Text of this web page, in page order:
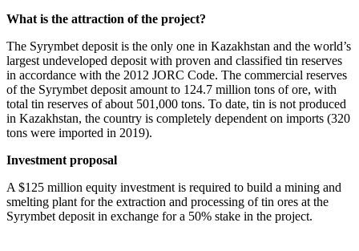
What is the attraction of the project?
The Syrymbet deposit is the only one in Kazakhstan and the world’s
largest undeveloped deposit with proven and classified tin reserves
in accordance with the 2012 JORC Code. The commercial reserves
of the Syrymbet deposit amount to 124.7 million tons of ore, with
total tin reserves of about 501,000 tons. To date, tin is not produced
in Kazakhstan, the country is completely dependent on imports (320
tons were imported in 2019).
Investment proposal
A $125 million equity investment is required to build a mining and
smelting plant for the extraction and processing of tin ores at the
Syrymbet deposit in exchange for a 50% stake in the project.